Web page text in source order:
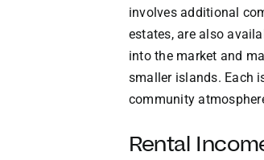
involves additional
estates, are also
into the market and
smaller islands. Each
community
Rental